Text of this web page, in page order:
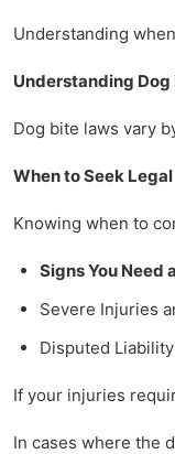
Understanding
Understanding Dog
Dog bite laws vary
When to Seek
Knowing when to
Signs You Need
Severe Injuries
Disputed
If your injuries
In cases where the